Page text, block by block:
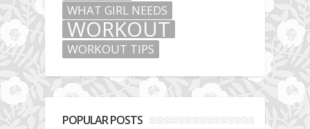
WHAT GIRL NEEDS
WORKOUT
WORKOUT TIPS
POPULAR POSTS